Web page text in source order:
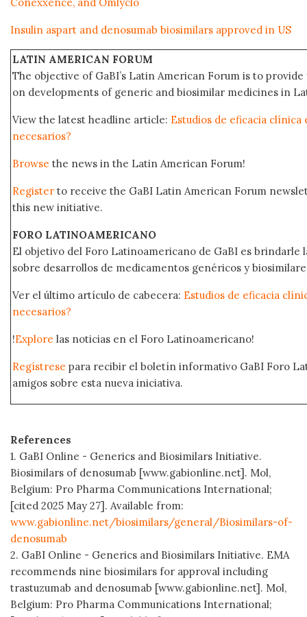
Insulin aspart and denosumab biosimilars approved in US
LATIN AMERICAN FORUM
The objective of GaBI’s Latin American Forum is to
on developments of generic and biosimilar medicines in
View the latest headline article: Estudios de eficacia
necesarios?
Browse the news in the Latin American Forum!
Register to receive the GaBI Latin American Forum
this new initiative.
FORO LATINOAMERICANO
El objetivo del Foro Latinoamericano de GaBI es brindarle
sobre desarrollos de medicamentos genéricos y
Ver el último artículo de cabecera: Estudios de eficacia
necesarios?
!Explore las noticias en el Foro Latinoamericano!
Regístrese para recibir el boletín informativo GaBI Foro
amigos sobre esta nueva iniciativa.
References
1. GaBI Online - Generics and Biosimilars Initiative.
Biosimilars of denosumab [www.gabionline.net]. Mol,
Belgium: Pro Pharma Communications International;
[cited 2025 May 27]. Available from:
www.gabionline.net/biosimilars/general/Biosimilars-of-
denosumab
2. GaBI Online - Generics and Biosimilars Initiative. EMA
recommends nine biosimilars for approval including
trastuzumab and denosumab [www.gabionline.net]. Mol,
Belgium: Pro Pharma Communications International;